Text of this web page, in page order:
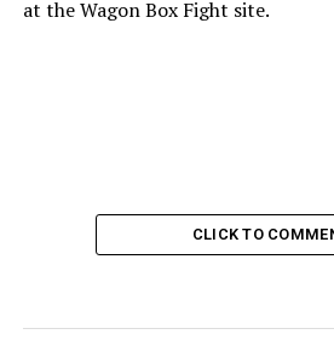
at the Wagon Box Fight site.
CLICK TO